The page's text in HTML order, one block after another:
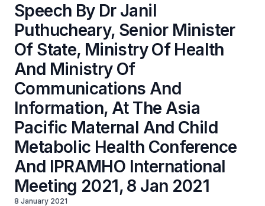
Speech By Dr Janil
Puthucheary, Senior Minister
Of State, Ministry Of Health
And Ministry Of
Communications And
Information, At The Asia
Pacific Maternal And Child
Metabolic Health Conference
And IPRAMHO International
Meeting 2021, 8 Jan 2021
8 January 2021